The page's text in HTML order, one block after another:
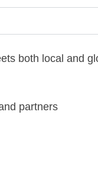
both local and
partners